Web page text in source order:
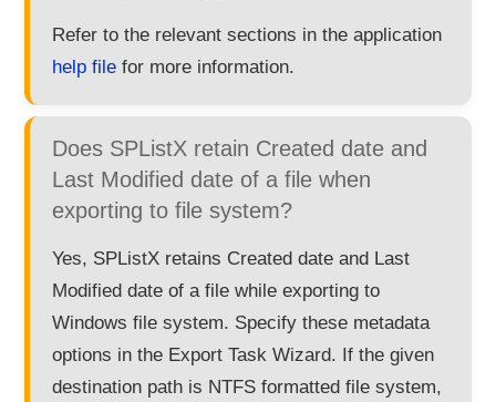
Refer to the relevant sections in the application
help file for more information.
Does SPListX retain Created date and
Last Modified date of a file when
exporting to file system?
Yes, SPListX retains Created date and Last
Modified date of a file while exporting to
Windows file system. Specify these metadata
options in the Export Task Wizard. If the given
destination path is NTFS formatted file system,